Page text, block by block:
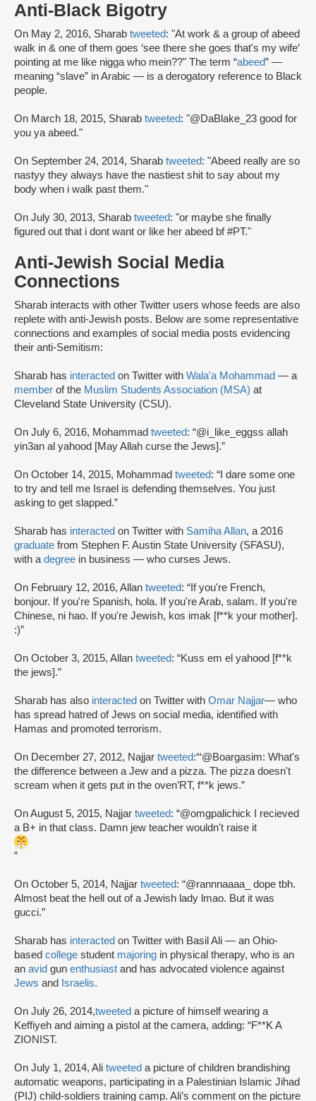
Anti-Black Bigotry
On May 2, 2016, Sharab tweeted: "At work & a group of abeed
walk in & one of them goes ‘see there she goes that's my wife’
pointing at me like nigga who mein??" The term “abeed” —
meaning “slave” in Arabic — is a derogatory reference to Black
people.
On March 18, 2015, Sharab tweeted: "@DaBlake_23 good for
you ya abeed."
On September 24, 2014, Sharab tweeted: "Abeed really are so
nastyy they always have the nastiest shit to say about my
body when i walk past them."
On July 30, 2013, Sharab tweeted: "or maybe she finally
figured out that i dont want or like her abeed bf #PT."
Anti-Jewish Social Media
Connections
Sharab interacts with other Twitter users whose feeds are also
replete with anti-Jewish posts. Below are some representative
connections and examples of social media posts evidencing
their anti-Semitism:
Sharab has interacted on Twitter with Wala'a Mohammad — a
member of the Muslim Students Association (MSA) at
Cleveland State University (CSU).
On July 6, 2016, Mohammad tweeted: “@i_like_eggss allah
yin3an al yahood [May Allah curse the Jews].”
On October 14, 2015, Mohammad tweeted: “I dare some one
to try and tell me Israel is defending themselves. You just
asking to get slapped.”
Sharab has interacted on Twitter with Samiha Allan, a 2016
graduate from Stephen F. Austin State University (SFASU),
with adegree in business — who curses Jews.
On February 12, 2016, Allan tweeted: “If you're French,
bonjour. If you're Spanish, hola. If you're Arab, salam. If you're
Chinese, ni hao. If you're Jewish, kos imak [f**k your mother].
:)”
On October 3, 2015, Allan tweeted: “Kuss em el yahood [f**k
the jews].”
Sharab has also interacted on Twitter with Omar Najjar— who
has spread hatred of Jews on social media, identified with
Hamas and promoted terrorism.
On December 27, 2012, Najjar tweeted:“‘@Boargasim: What's
the difference between a Jew and a pizza. The pizza doesn't
scream when it gets put in the oven’RT, f**k jews.”
On August 5, 2015, Najjar tweeted: “@omgpalichick I recieved
a B+ in that class. Damn jew teacher wouldn't raise it
”
On October 5, 2014, Najjar tweeted: “@rannnaaaa_ dope tbh.
Almost beat the hell out of a Jewish lady lmao. But it was
gucci.”
Sharab has interacted on Twitter with Basil Ali — an Ohio-
based college student majoring in physical therapy, who is an
an avid gun enthusiast and has advocated violence against
Jews and Israelis.
On July 26, 2014,tweeted a picture of himself wearing a
Keffiyeh and aiming a pistol at the camera, adding: “F**K A
ZIONIST.
On July 1, 2014, Ali tweeted a picture of children brandishing
automatic weapons, participating in a Palestinian Islamic Jihad
(PIJ) child-soldiers training camp. Ali’s comment on the picture